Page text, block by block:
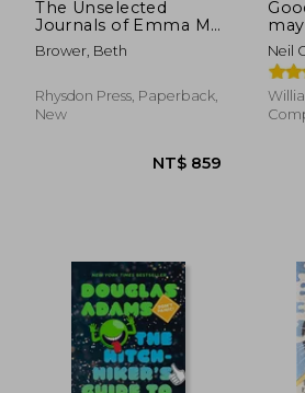
The Unselected
Journals of Emma M.
Lion: Vol. 6
Brower, Beth
Rhysdon Press, Paperback,
New
NT$ 859
Neil